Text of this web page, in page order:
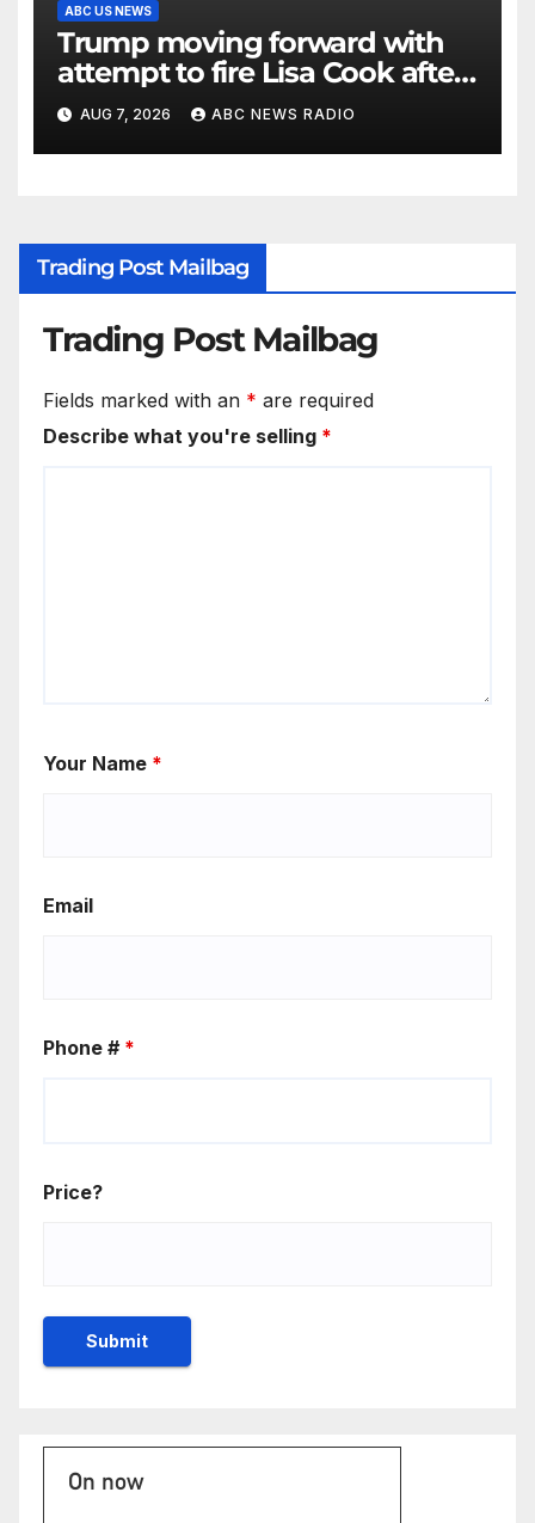
ABC US NEWS
Trump moving forward with
attempt to fire Lisa Cook after
Supreme Court setback:
Sources
AUG 7, 2026 ABC NEWS RADIO
Trading Post Mailbag
Trading Post Mailbag
Fields marked with an * are required
Describe what you're selling *
Your Name *
Email
Phone # *
Price?
On now